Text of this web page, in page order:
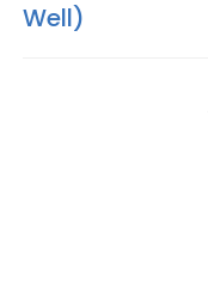
Well)